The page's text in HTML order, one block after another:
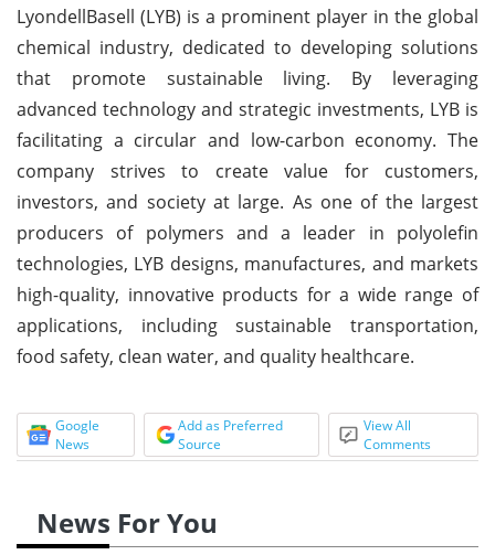
LyondellBasell (LYB) is a prominent player in the global
chemical industry, dedicated to developing solutions
that promote sustainable living. By leveraging
advanced technology and strategic investments, LYB is
facilitating a circular and low-carbon economy. The
company strives to create value for customers,
investors, and society at large. As one of the largest
producers of polymers and a leader in polyolefin
technologies, LYB designs, manufactures, and markets
high-quality, innovative products for a wide range of
applications, including sustainable transportation,
food safety, clean water, and quality healthcare.
Google
News
Add as Preferred
Source
View All
Comments
News For You